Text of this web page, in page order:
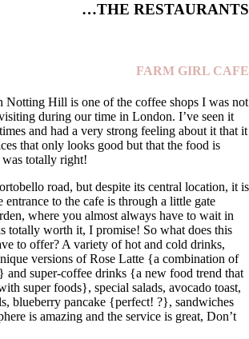
THE RESTAURANTS…
FARM GIRL CAFE
Notting Hill is one of the coffee shops I was not
during our time in London. I’ve seen it
and had a very strong feeling about it that it
that only looks good but that the food is
totally right!
road, but despite its central location, it is
entrance to the cafe is through a little gate
where you almost always have to wait in
totally worth it, I promise! So what does this
to offer? A variety of hot and cold drinks,
versions of Rose Latte {a combination of
and super-coffee drinks {a new food trend that
super foods}, special salads, avocado toast,
blueberry pancake {perfect! ?}, sandwiches
is amazing and the service is great, Don’t